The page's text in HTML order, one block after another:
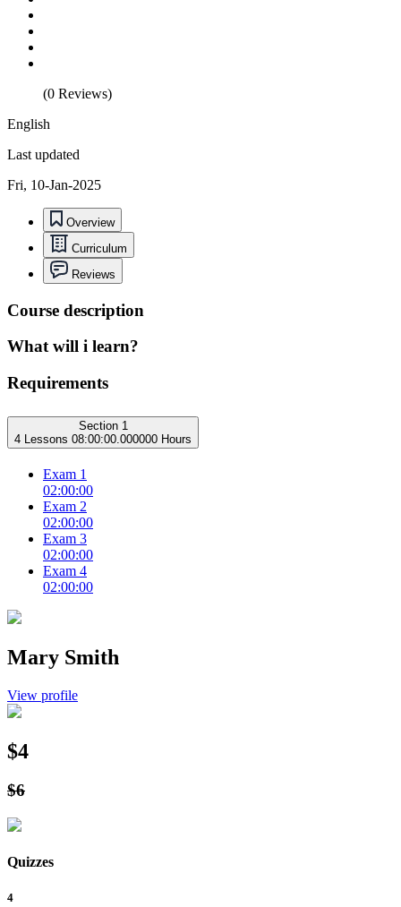
(0 Reviews)
English
Last updated
Fri, 10-Jan-2025
Overview
Curriculum
Reviews
Course description
What will i learn?
Requirements
Section 1
4 Lessons 08:00:00.000000 Hours
Exam 1
02:00:00
Exam 2
02:00:00
Exam 3
02:00:00
Exam 4
02:00:00
Mary Smith
View profile
$4
$6
Quizzes
4